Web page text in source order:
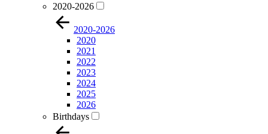
2020-2026
2020-2026
2020
2021
2022
2023
2024
2025
2026
Birthdays